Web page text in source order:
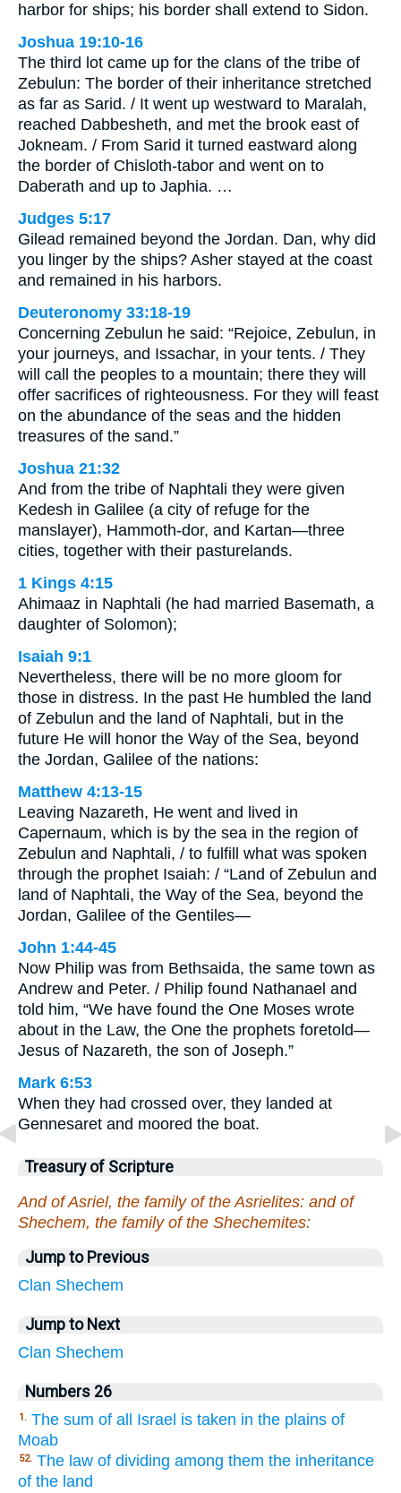
harbor for ships; his border shall extend to Sidon.
Joshua 19:10-16
The third lot came up for the clans of the tribe of
Zebulun: The border of their inheritance stretched
as far as Sarid. / It went up westward to Maralah,
reached Dabbesheth, and met the brook east of
Jokneam. / From Sarid it turned eastward along
the border of Chisloth-tabor and went on to
Daberath and up to Japhia. …
Judges 5:17
Gilead remained beyond the Jordan. Dan, why did
you linger by the ships? Asher stayed at the coast
and remained in his harbors.
Deuteronomy 33:18-19
Concerning Zebulun he said: “Rejoice, Zebulun, in
your journeys, and Issachar, in your tents. / They
will call the peoples to a mountain; there they will
offer sacrifices of righteousness. For they will feast
on the abundance of the seas and the hidden
treasures of the sand.”
Joshua 21:32
And from the tribe of Naphtali they were given
Kedesh in Galilee (a city of refuge for the
manslayer), Hammoth-dor, and Kartan—three
cities, together with their pasturelands.
1 Kings 4:15
Ahimaaz in Naphtali (he had married Basemath, a
daughter of Solomon);
Isaiah 9:1
Nevertheless, there will be no more gloom for
those in distress. In the past He humbled the land
of Zebulun and the land of Naphtali, but in the
future He will honor the Way of the Sea, beyond
the Jordan, Galilee of the nations:
Matthew 4:13-15
Leaving Nazareth, He went and lived in
Capernaum, which is by the sea in the region of
Zebulun and Naphtali, / to fulfill what was spoken
through the prophet Isaiah: / “Land of Zebulun and
land of Naphtali, the Way of the Sea, beyond the
Jordan, Galilee of the Gentiles—
John 1:44-45
Now Philip was from Bethsaida, the same town as
Andrew and Peter. / Philip found Nathanael and
told him, “We have found the One Moses wrote
about in the Law, the One the prophets foretold—
Jesus of Nazareth, the son of Joseph.”
Mark 6:53
When they had crossed over, they landed at
Gennesaret and moored the boat.
Treasury of Scripture
And of Asriel, the family of the Asrielites: and of
Shechem, the family of the Shechemites:
Jump to Previous
Clan Shechem
Jump to Next
Clan Shechem
Numbers 26
1. The sum of all Israel is taken in the plains of
Moab
52. The law of dividing among them the inheritance
of the land